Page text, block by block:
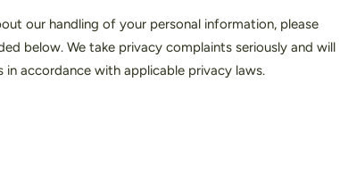
our handling of your personal information, please
below. We take privacy complaints seriously and will
accordance with applicable privacy laws.